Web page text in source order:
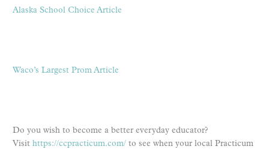
Alaska School Choice Article
Waco’s Largest Prom Article
Do you wish to become a better everyday educator?
Visit https://ccpracticum.com/ to see when your local Practicum